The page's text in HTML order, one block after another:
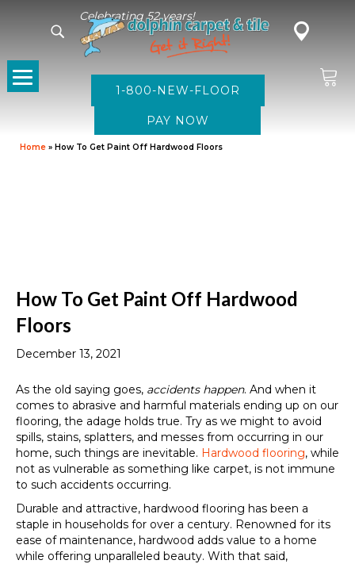
Celebrating 52 years!
1-800-NEW-FLOOR
Home » How To Get Paint Off Hardwood Floors
How To Get Paint Off Hardwood
Floors
December 13, 2021
As the old saying goes, accidents happen. And when it
comes to abrasive and harmful materials ending up on our
flooring, the adage holds true. Try as we might to avoid
spills, stains, splatters, and messes from occurring in our
home, such things are inevitable. Hardwood flooring, while
not as vulnerable as something like carpet, is not immune
to such accidents occurring.
Durable and attractive, hardwood flooring has been a
staple in households for over a century. Renowned for its
ease of maintenance, hardwood adds value to a home
while offering unparalleled beauty. With that said,